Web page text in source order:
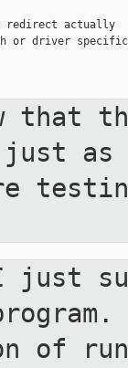
redirect actually
or driver
that
just as
just
of